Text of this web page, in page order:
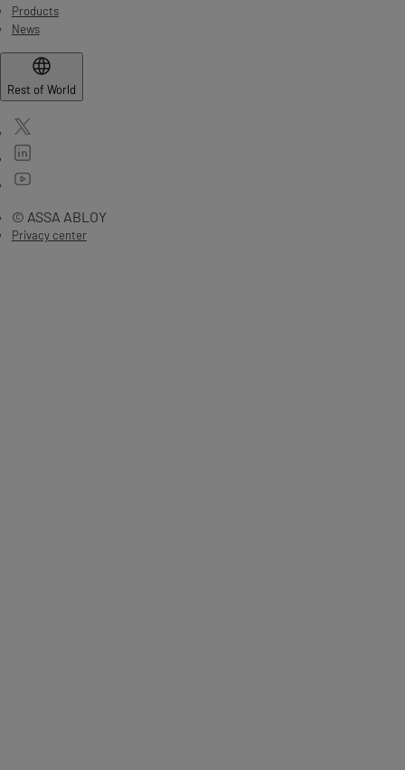
Products
News
Rest of World
© ASSA ABLOY
Privacy center